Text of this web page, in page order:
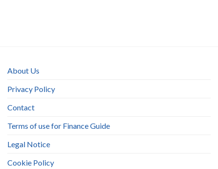
About Us
Privacy Policy
Contact
Terms of use for Finance Guide
Legal Notice
Cookie Policy